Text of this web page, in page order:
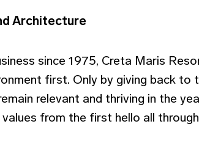
Architecture
since 1975, Creta Maris
first. Only by giving back
relevant and thriving in the
values from the first hello all